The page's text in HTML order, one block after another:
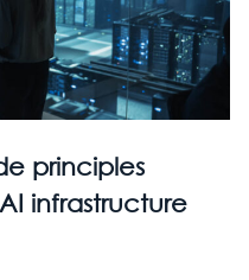
principles
infrastructure